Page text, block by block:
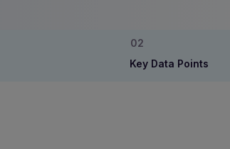
Key Data Points